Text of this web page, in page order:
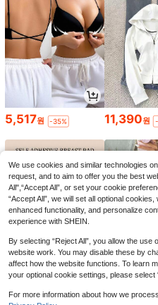
5,517원 -35% 11,390원
1,793 7,047
We use cookies and similar technologies
request, and to aim to offer you the best
All",“Accept All”, or set your cookie
“Accept All”, we will set all optional
enhanced functionality, and personalize
experience with SHEIN.
By selecting “Reject All”, you allow the
website work. You may disable these by
affect how the website functions. To learn
your optional cookie settings, please select
For more information about how we